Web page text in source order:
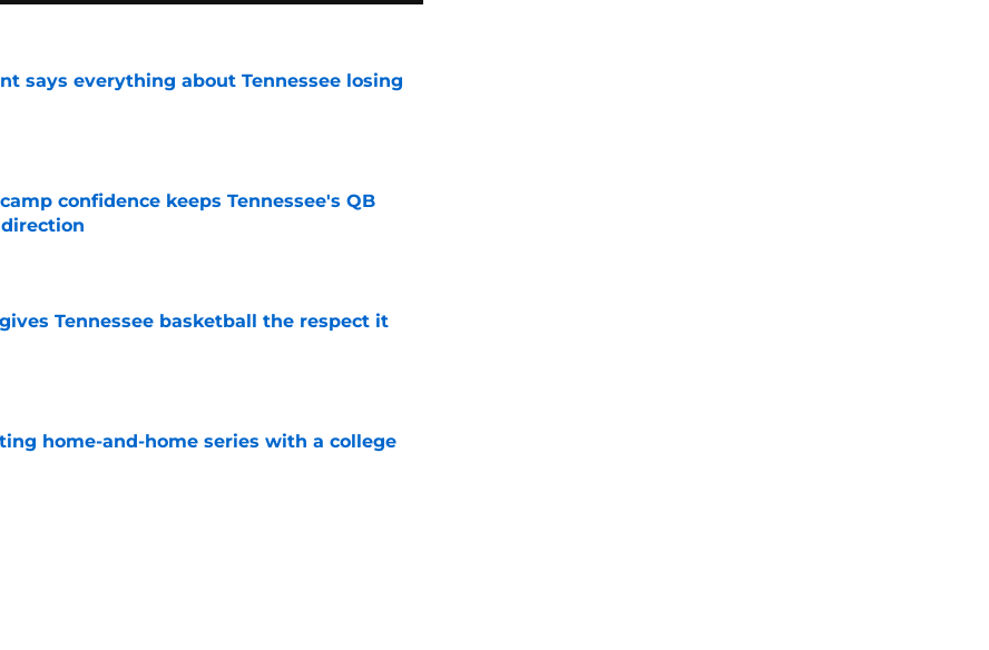
says everything about Tennessee losing
confidence keeps Tennessee's QB
Tennessee basketball the respect it
home-and-home series with a college